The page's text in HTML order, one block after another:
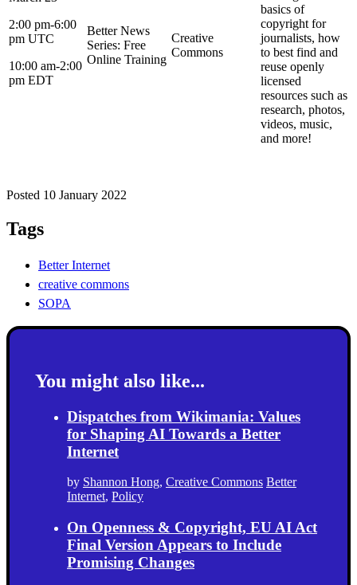
2:00 pm-6:00
pm UTC
10:00 am-2:00
pm EDT
Better News
Series: Free
Online Training
Creative
Commons
basics of
copyright for
journalists, how
to best find and
reuse openly
licensed
resources such as
research, photos,
videos, music,
and more!
Posted 10 January 2022
Tags
Better Internet
creative commons
SOPA
You might also like...
Dispatches from Wikimania: Values
for Shaping AI Towards a Better
Internet
by Shannon Hong, Creative Commons Better
Internet, Policy
On Openness & Copyright, EU AI Act
Final Version Appears to Include
Promising Changes